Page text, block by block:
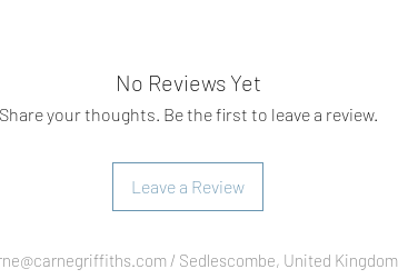
No Reviews Yet
Share your thoughts. Be the first to leave a review.
Leave a Review
/ Sedlescombe, United Kingdom